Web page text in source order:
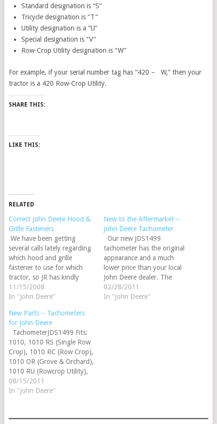
Standard designation is “S”
Tricycle designation is “T”
Utility designation is a “U”
Special designation is “V”
Row-Crop Utility designation is “W”
For example, if your serial number tag has “420 – W,” then your
tractor is a 420 Row-Crop Utility.
SHARE THIS:
LIKE THIS:
RELATED
Correct John Deere Hood &
Grille Fasteners
We have been getting
several calls lately regarding
which hood and grille
fastener to use for which
tractor, so JR has kindly
provided us with a reference
sheet with the correct
and JDS854 are listed on
page 273 of our 2009
Steiner Tractor Parts catalog
and fit the following:…
11/15/2008
In "John Deere"
New to the Aftermarket –
John Deere Tachometer
Our new JDS1499
tachometer has the original
appearance and a much
lower price than your local
John Deere dealer. The
JDS1499 fits the John Deere
1010, 1010 RS (Single Row
02/28/2011
In "John Deere"
New Parts – Tachometers
for John Deere
TachometerJDS1499 Fits:
1010, 1010 RS (Single Row
Crop), 1010 RC (Row Crop),
1010 OR (Grove & Orchard),
1010 RU (Rowcrop Utility),
1010 UT (Utility)
TachometerJDS1508 1020,
2030, (2040 up to SN:
08/15/2011
In "John Deere"